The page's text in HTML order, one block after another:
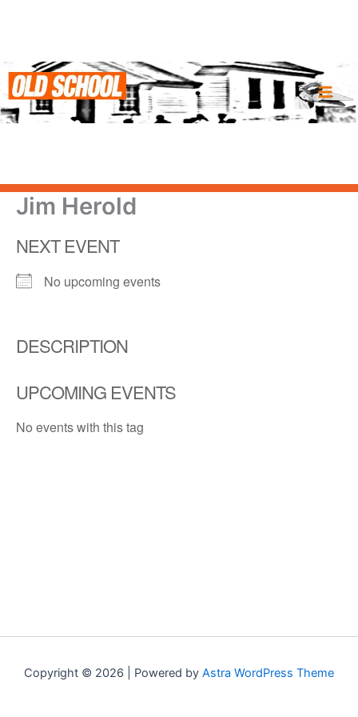
Jim Herold
NEXT EVENT
No upcoming events
DESCRIPTION
UPCOMING EVENTS
No events with this tag
Copyright © 2026 | Powered by Astra WordPress Theme